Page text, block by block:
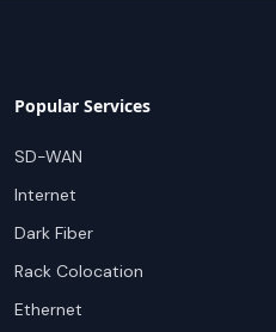
Popular Services
SD-WAN
Internet
Dark Fiber
Rack Colocation
Ethernet